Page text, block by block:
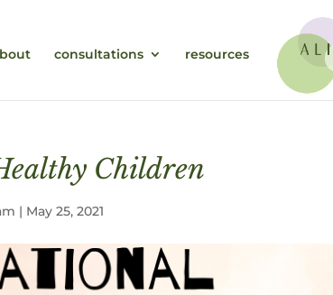
consultations resources
Children
| May 25, 2021